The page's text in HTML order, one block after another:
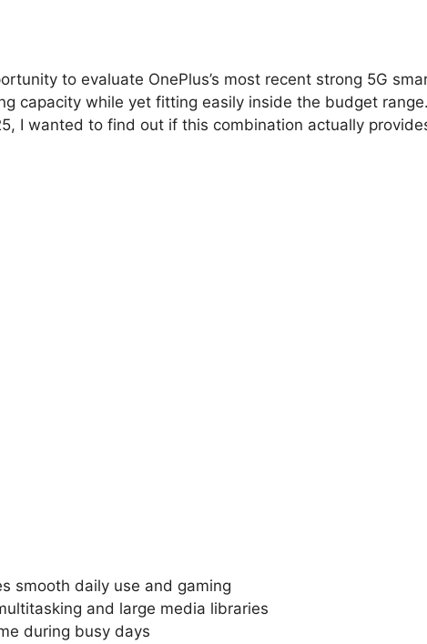
to evaluate OnePlus’s most recent strong 5G
capacity while yet fitting easily inside the budget
I wanted to find out if this combination actually
smooth daily use and gaming
and large media libraries
during busy days